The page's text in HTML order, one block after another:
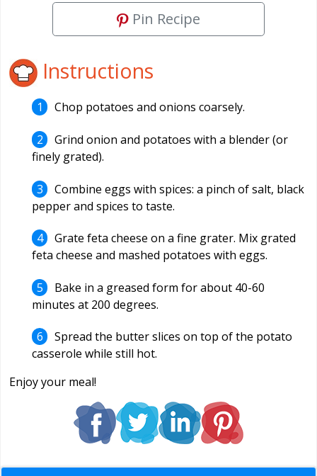
Pin Recipe
Instructions
Chop potatoes and onions coarsely.
Grind onion and potatoes with a blender (or
finely grated).
Combine eggs with spices: a pinch of salt, black
pepper and spices to taste.
Grate feta cheese on a fine grater. Mix grated
feta cheese and mashed potatoes with eggs.
Bake in a greased form for about 40-60
minutes at 200 degrees.
Spread the butter slices on top of the potato
casserole while still hot.
Enjoy your meal!